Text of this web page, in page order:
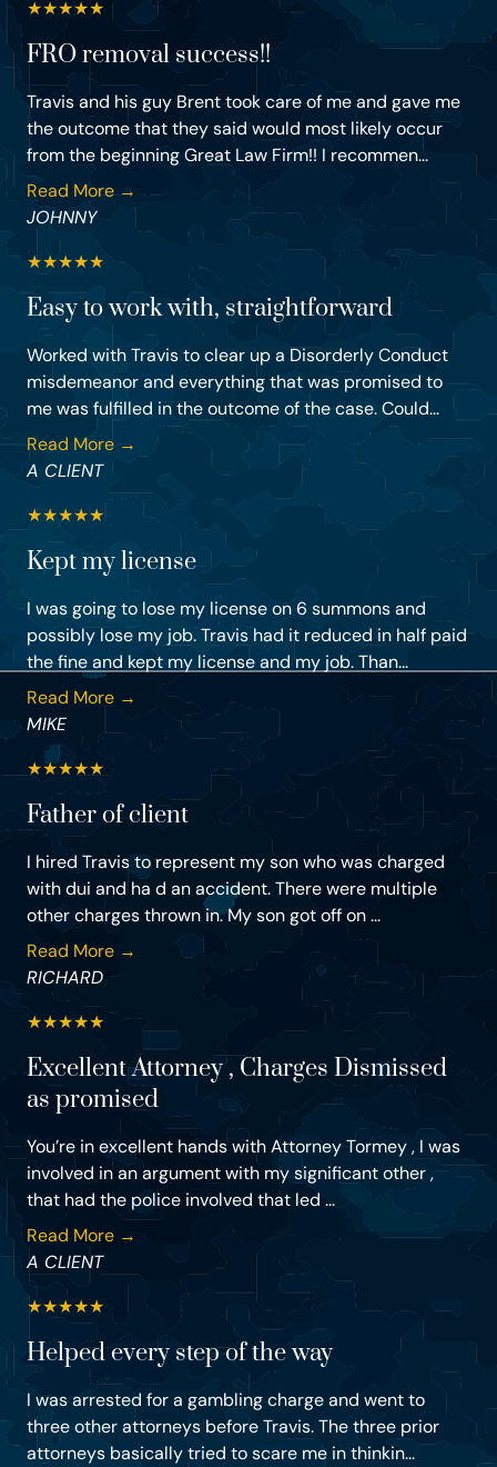
★★★★★
FRO removal success!!
Travis and his guy Brent took care of me and gave me
the outcome that they said would most likely occur
from the beginning Great Law Firm!! I recommen...
Read More →
JOHNNY
★★★★★
Easy to work with, straightforward
Worked with Travis to clear up a Disorderly Conduct
misdemeanor and everything that was promised to
me was fulfilled in the outcome of the case. Could...
Read More →
A CLIENT
★★★★★
Kept my license
I was going to lose my license on 6 summons and
possibly lose my job. Travis had it reduced in half paid
the fine and kept my license and my job. Than...
Read More →
MIKE
★★★★★
Father of client
I hired Travis to represent my son who was charged
with dui and ha d an accident. There were multiple
other charges thrown in. My son got off on ...
Read More →
RICHARD
★★★★★
Excellent Attorney , Charges Dismissed
as promised
You’re in excellent hands with Attorney Tormey , I was
involved in an argument with my significant other ,
that had the police involved that led ...
Read More →
A CLIENT
★★★★★
Helped every step of the way
I was arrested for a gambling charge and went to
three other attorneys before Travis. The three prior
attorneys basically tried to scare me in thinkin...